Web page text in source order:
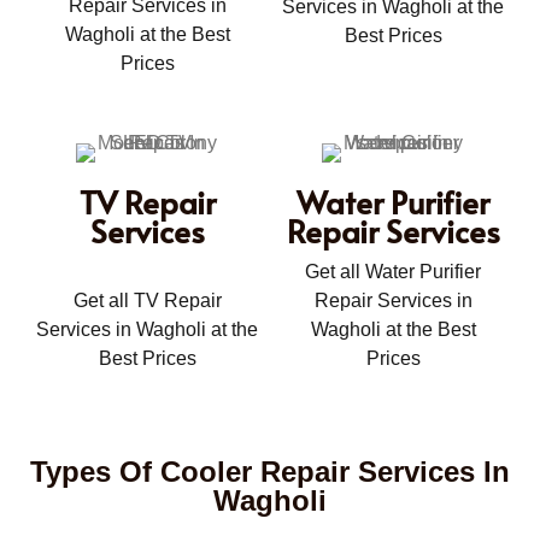
Repair Services in
Wagholi at the Best
Prices
Services in Wagholi at the
Best Prices
TV Repair
Services
Get all TV Repair
Services in Wagholi at the
Best Prices
Water Purifier
Repair Services
Get all Water Purifier
Repair Services in
Wagholi at the Best
Prices
Types Of Cooler Repair Services In
Wagholi